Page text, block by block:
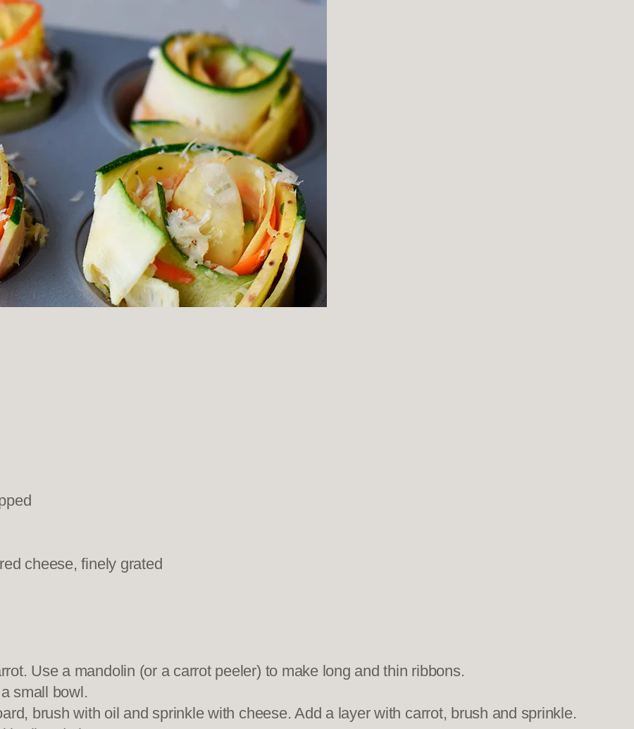
cheese, finely grated
Use a mandolin (or a carrot peeler) to make long and thin ribbons.
small bowl.
brush with oil and sprinkle with cheese. Add a layer with carrot, brush and sprinkle.